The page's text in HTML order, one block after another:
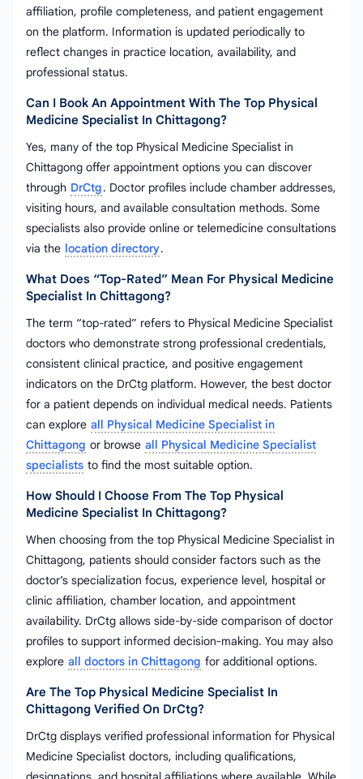
affiliation, profile completeness, and patient engagement
on the platform. Information is updated periodically to
reflect changes in practice location, availability, and
professional status.
Can I Book An Appointment With The Top Physical
Medicine Specialist In Chittagong?
Yes, many of the top Physical Medicine Specialist in
Chittagong offer appointment options you can discover
through DrCtg. Doctor profiles include chamber addresses,
visiting hours, and available consultation methods. Some
specialists also provide online or telemedicine consultations
via the location directory.
What Does “top-Rated” Mean For Physical Medicine
Specialist In Chittagong?
The term “top-rated” refers to Physical Medicine Specialist
doctors who demonstrate strong professional credentials,
consistent clinical practice, and positive engagement
indicators on the DrCtg platform. However, the best doctor
for a patient depends on individual medical needs. Patients
can explore all Physical Medicine Specialist in
Chittagong or browse all Physical Medicine Specialist
specialists to find the most suitable option.
How Should I Choose From The Top Physical
Medicine Specialist In Chittagong?
When choosing from the top Physical Medicine Specialist in
Chittagong, patients should consider factors such as the
doctor’s specialization focus, experience level, hospital or
clinic affiliation, chamber location, and appointment
availability. DrCtg allows side-by-side comparison of doctor
profiles to support informed decision-making. You may also
explore all doctors in Chittagong for additional options.
Are The Top Physical Medicine Specialist In
Chittagong Verified On DrCtg?
DrCtg displays verified professional information for Physical
Medicine Specialist doctors, including qualifications,